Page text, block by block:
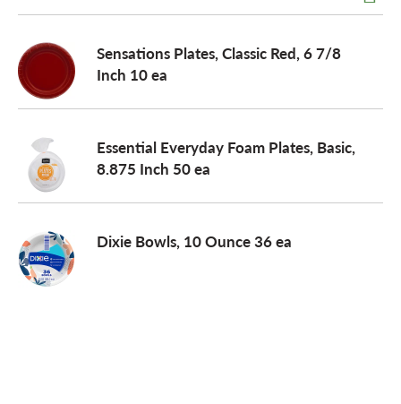
Sensations Plates, Classic Red, 6 7/8
Inch 10 ea
Essential Everyday Foam Plates, Basic,
8.875 Inch 50 ea
Dixie Bowls, 10 Ounce 36 ea